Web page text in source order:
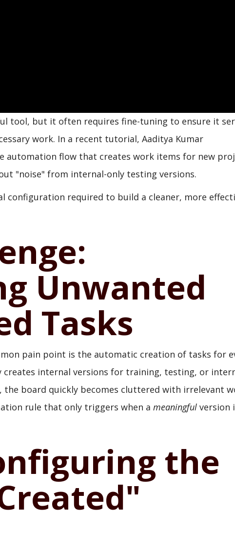
tool, but it often requires fine-tuning to ensure it
work. In a recent tutorial, Aaditya Kumar
automation flow that creates work items for new
"noise" from internal-only testing versions.
configuration required to build a cleaner, more
Unwanted
Tasks
pain point is the automatic creation of tasks for
creates internal versions for training, testing, or
the board quickly becomes cluttered with irrelevant
rule that only triggers when a meaningful version
the